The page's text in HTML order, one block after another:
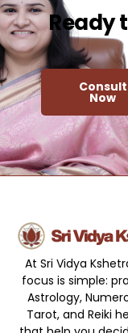
Ready
Consult
Now
At Sri Vidya
focus is simple:
Astrology,
Tarot, and Reiki